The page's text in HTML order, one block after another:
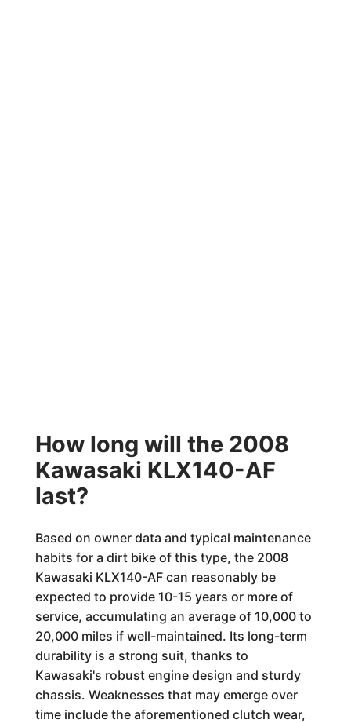
How long will the 2008
Kawasaki KLX140-AF
last?
Based on owner data and typical maintenance
habits for a dirt bike of this type, the 2008
Kawasaki KLX140-AF can reasonably be
expected to provide 10-15 years or more of
service, accumulating an average of 10,000 to
20,000 miles if well-maintained. Its long-term
durability is a strong suit, thanks to
Kawasaki's robust engine design and sturdy
chassis. Weaknesses that may emerge over
time include the aforementioned clutch wear,